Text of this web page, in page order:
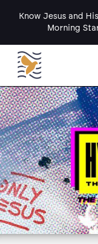
Know Jesus and
Morning